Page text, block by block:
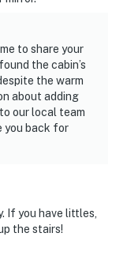
to share your
the cabin’s
the warm
about adding
our local team
you back for
If you have littles,
the stairs!